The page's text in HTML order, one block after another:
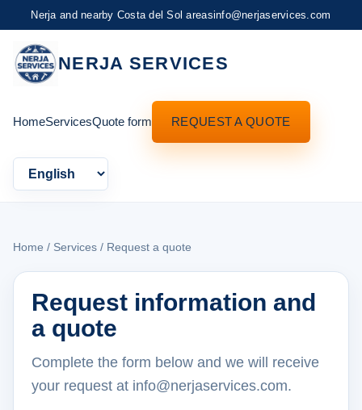
Nerja and nearby Costa del Sol areasinfo@nerjaservices.com
NERJA SERVICES
HomeServicesQuote form REQUEST A QUOTE
Language
Home / Services / Request a quote
Request information and
a quote
Complete the form below and we will receive
your request at info@nerjaservices.com.